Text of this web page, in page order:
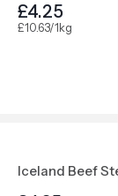
£4.25
£10.63/1kg
Iceland Beef